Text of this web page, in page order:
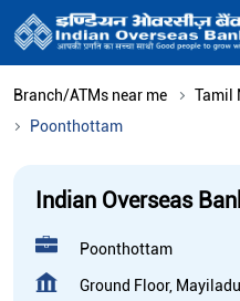
Branch/ATMs near me Tamil
Poonthottam
Indian Overseas
Poonthottam
Ground Floor,